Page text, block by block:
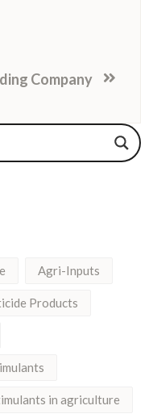
Company
Agri-Inputs
Products
in agriculture